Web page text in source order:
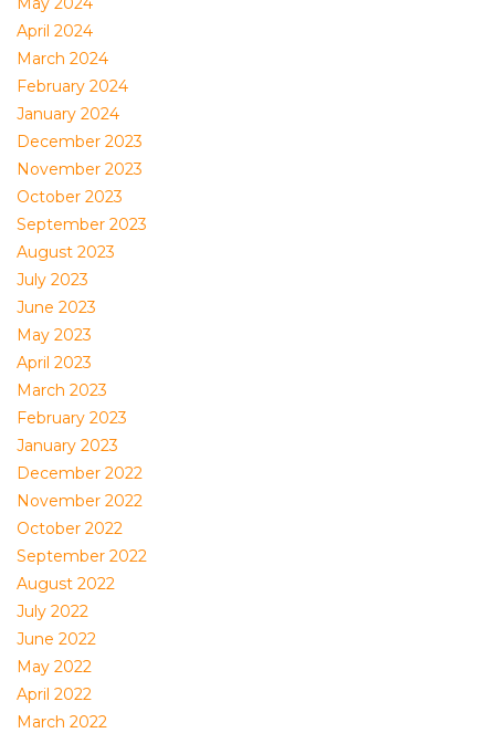
April 2024
March 2024
February 2024
January 2024
December 2023
November 2023
October 2023
September 2023
August 2023
July 2023
June 2023
May 2023
April 2023
March 2023
February 2023
January 2023
December 2022
November 2022
October 2022
September 2022
August 2022
July 2022
June 2022
May 2022
April 2022
March 2022